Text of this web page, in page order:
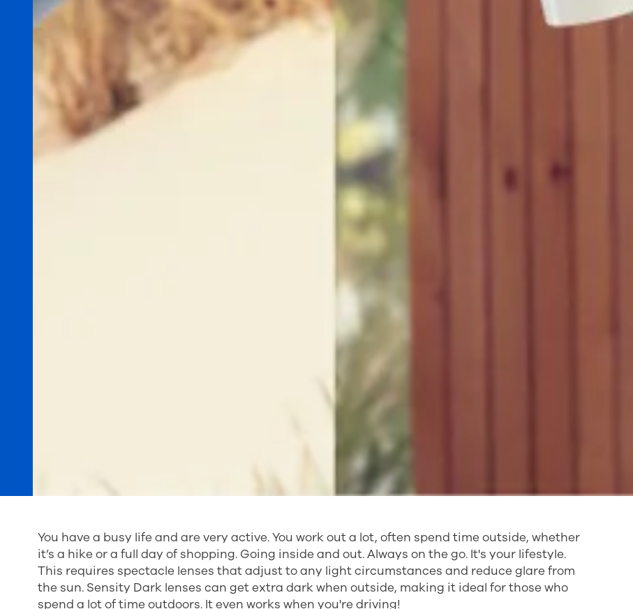
You have a busy life and are very active. You work out a lot, often spend time outside, whether
it’s a hike or a full day of shopping. Going inside and out. Always on the go. It's your lifestyle.
This requires spectacle lenses that adjust to any light circumstances and reduce glare from
the sun. Sensity Dark lenses can get extra dark when outside, making it ideal for those who
spend a lot of time outdoors. It even works when you're driving!